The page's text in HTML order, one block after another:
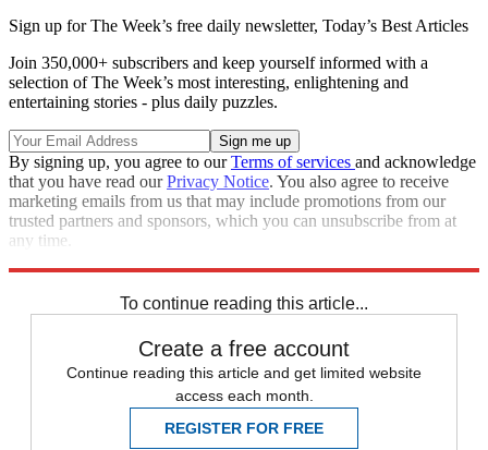
Sign up for The Week’s free daily newsletter, Today’s Best Articles
Join 350,000+ subscribers and keep yourself informed with a
selection of The Week’s most interesting, enlightening and
entertaining stories - plus daily puzzles.
By signing up, you agree to ourTerms of services and acknowledge
that you have read ourPrivacy Notice. You also agree to receive
marketing emails from us that may include promotions from our
trusted partners and sponsors, which you can unsubscribe from at
any time.
To continue reading this article...
Create a free account
Continue reading this article and get limited website
access each month.
REGISTER FOR FREE